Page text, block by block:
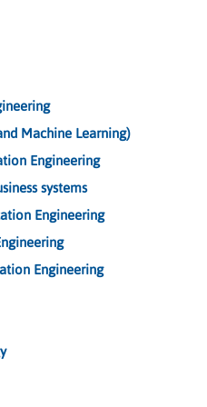
Machine Learning)
Engineering
systems
Engineering
Engineering